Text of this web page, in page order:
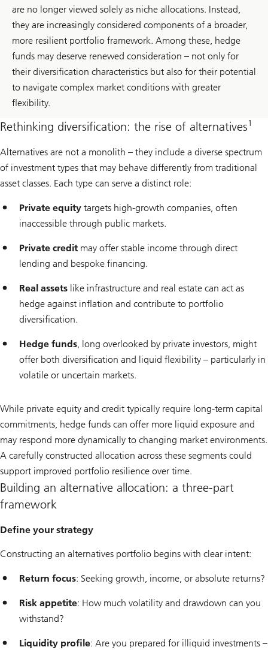
are no longer viewed solely as niche allocations. Instead,
they are increasingly considered components of a broader,
more resilient portfolio framework. Among these, hedge
funds may deserve renewed consideration – not only for
their diversification characteristics but also for their potential
to navigate complex market conditions with greater
flexibility.
Rethinking diversification: the rise of alternatives1
Alternatives are not a monolith – they include a diverse spectrum
of investment types that may behave differently from traditional
asset classes. Each type can serve a distinct role:
Private equity targets high-growth companies, often
inaccessible through public markets.
Private credit may offer stable income through direct
lending and bespoke financing.
Real assets like infrastructure and real estate can act as
hedge against inflation and contribute to portfolio
diversification.
Hedge funds, long overlooked by private investors, might
offer both diversification and liquid flexibility – particularly in
volatile or uncertain markets.
While private equity and credit typically require long-term capital
commitments, hedge funds can offer more liquid exposure and
may respond more dynamically to changing market environments.
A carefully constructed allocation across these segments could
support improved portfolio resilience over time.
Building an alternative allocation: a three-part
framework
Define your strategy
Constructing an alternatives portfolio begins with clear intent:
Return focus: Seeking growth, income, or absolute returns?
Risk appetite: How much volatility and drawdown can you
withstand?
Liquidity profile: Are you prepared for illiquid investments –